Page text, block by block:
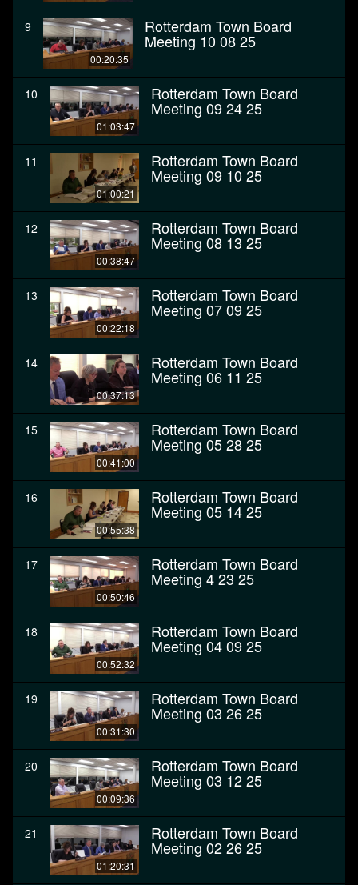
9
00:20:35
Rotterdam Town Board
Meeting 10 08 25
10
01:03:47
Rotterdam Town Board
Meeting 09 24 25
11
01:00:21
Rotterdam Town Board
Meeting 09 10 25
12
00:38:47
Rotterdam Town Board
Meeting 08 13 25
13
00:22:18
Rotterdam Town Board
Meeting 07 09 25
14
00:37:13
Rotterdam Town Board
Meeting 06 11 25
15
00:41:00
Rotterdam Town Board
Meeting 05 28 25
16
00:55:38
Rotterdam Town Board
Meeting 05 14 25
17
00:50:46
Rotterdam Town Board
Meeting 4 23 25
18
00:52:32
Rotterdam Town Board
Meeting 04 09 25
19
00:31:30
Rotterdam Town Board
Meeting 03 26 25
20
00:09:36
Rotterdam Town Board
Meeting 03 12 25
21
01:20:31
Rotterdam Town Board
Meeting 02 26 25